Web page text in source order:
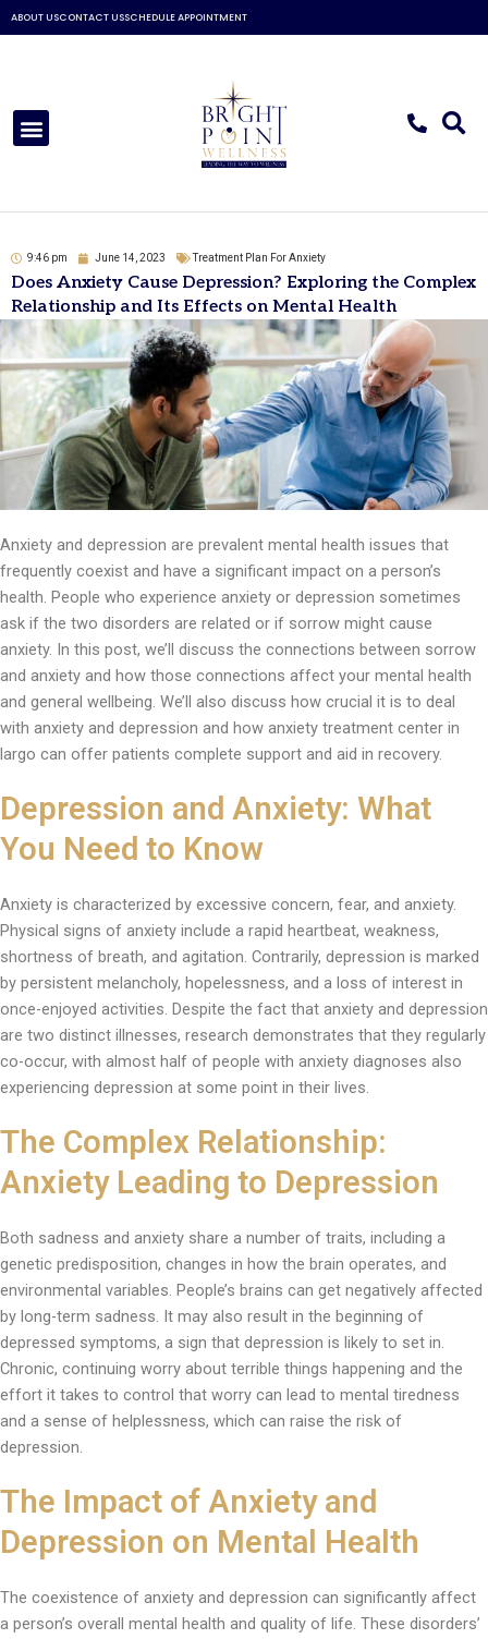
Skip
to
ABOUT USCONTACT USSCHEDULE APPOINTMENT
9:46 pm June 14, 2023 Treatment Plan For Anxiety
Does Anxiety Cause Depression? Exploring the Complex
Relationship and Its Effects on Mental Health
Anxiety and depression are prevalent mental health issues that
frequently coexist and have a significant impact on a person’s
health. People who experience anxiety or depression sometimes
ask if the two disorders are related or if sorrow might cause
anxiety. In this post, we’ll discuss the connections between sorrow
and anxiety and how those connections affect your mental health
and general wellbeing. We’ll also discuss how crucial it is to deal
with anxiety and depression and how anxiety treatment center in
largo can offer patients complete support and aid in recovery.
Depression and Anxiety: What
You Need to Know
Anxiety is characterized by excessive concern, fear, and anxiety.
Physical signs of anxiety include a rapid heartbeat, weakness,
shortness of breath, and agitation. Contrarily, depression is marked
by persistent melancholy, hopelessness, and a loss of interest in
once-enjoyed activities. Despite the fact that anxiety and depression
are two distinct illnesses, research demonstrates that they regularly
co-occur, with almost half of people with anxiety diagnoses also
experiencing depression at some point in their lives.
The Complex Relationship:
Anxiety Leading to Depression
Both sadness and anxiety share a number of traits, including a
genetic predisposition, changes in how the brain operates, and
environmental variables. People’s brains can get negatively affected
by long-term sadness. It may also result in the beginning of
depressed symptoms, a sign that depression is likely to set in.
Chronic, continuing worry about terrible things happening and the
effort it takes to control that worry can lead to mental tiredness
and a sense of helplessness, which can raise the risk of
depression.
The Impact of Anxiety and
Depression on Mental Health
The coexistence of anxiety and depression can significantly affect
a person’s overall mental health and quality of life. These disorders’